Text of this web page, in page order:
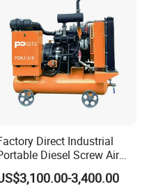
Direct Industrial
Diesel Screw Air
Compressor
3,400.00